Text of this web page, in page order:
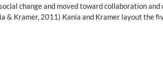
change and moved toward collaboration
& Kramer, 2011) Kania and Kramer layout the